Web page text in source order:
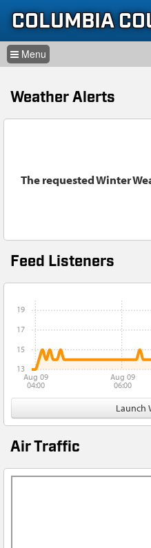
Skip to content
Skip to navigation
COLUMBIA
Feed Listeners
Aug 09
04:00
Aug 09
06:00
13
15
17
19
Launch
Air Traffic
Weather Alerts
The requested Winter